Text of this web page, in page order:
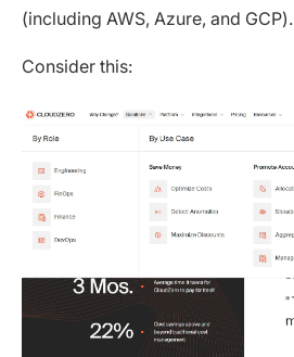
(including AWS, Azure, and GCP).
Consider this: